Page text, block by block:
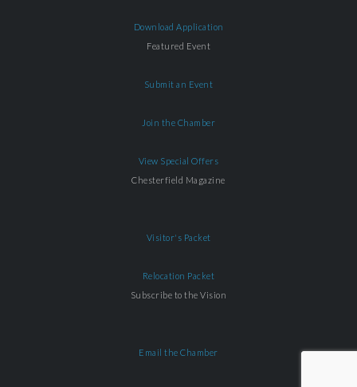
Download Application
Featured Event
Submit an Event
Join the Chamber
View Special Offers
Chesterfield Magazine
Visitor's Packet
Relocation Packet
Subscribe to the Vision
Email the Chamber